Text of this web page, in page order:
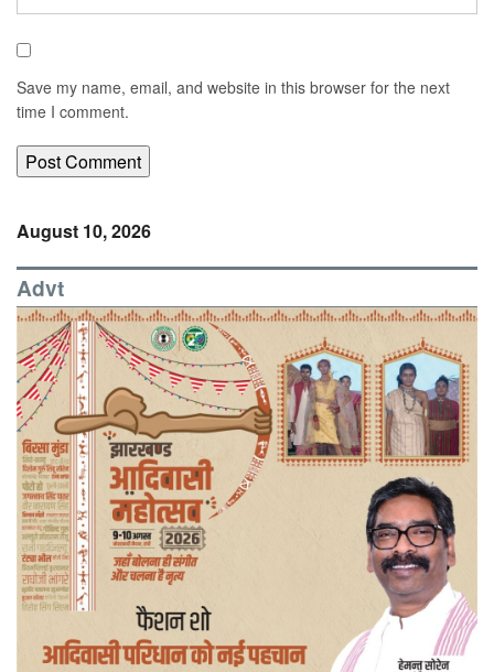
Save my name, email, and website in this browser for the next
time I comment.
August 10, 2026
Advt